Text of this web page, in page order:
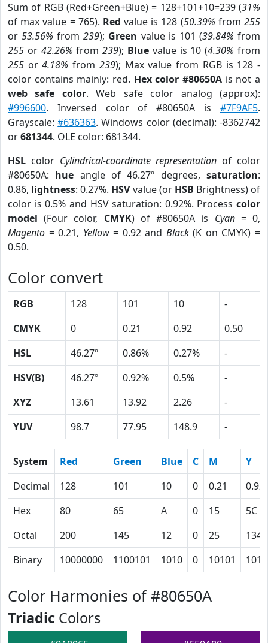
Sum of RGB (Red+Green+Blue) = 128+101+10=239 (31%
of max value = 765). Red value is 128 (50.39% from255
or53.56% from239); Green value is 101 (39.84% from
255 or 42.26% from239); Blue value is 10 (4.30% from
255 or4.18% from 239); Max value from RGB is 128 -
color contains mainly: red. Hex color #80650A is not a
web safe color. Web safe color analog (approx):
#996600. Inversed color of #80650A is #7F9AF5.
Grayscale:#636363. Windows color (decimal): -8362742
or681344. OLE color: 681344.
HSL color Cylindrical-coordinate representation of color
#80650A: hue angle of 46.27º degrees,saturation:
0.86, lightness: 0.27%. HSVvalue (or HSB Brightness) of
color is 0.5% and HSV saturation: 0.92%. Process color
model (Four color, CMYK) of #80650A is Cyan= 0,
Magento = 0.21, Yellow= 0.92 and Black(K on CMYK) =
0.50.
Color convert
RGB 128 101 10
-
CMYK
0 0.21 0.92
0.50
HSL
46.27º 0.86% 0.27%
-
HSV(B)
46.27º 0.92% 0.5%
-
XYZ
13.61 13.92 2.26
-
YUV
98.7 77.95 148.9 -
System Red Green Blue C M
Y
Decimal
128 101 10 0 0.21
0.92
Hex
80 65 A 0 15
5C
Octal
200 145 12 0 25
134
Binary
10000000 1100101 1010 0 10101
Color Harmonies of #80650A
Triadic Colors